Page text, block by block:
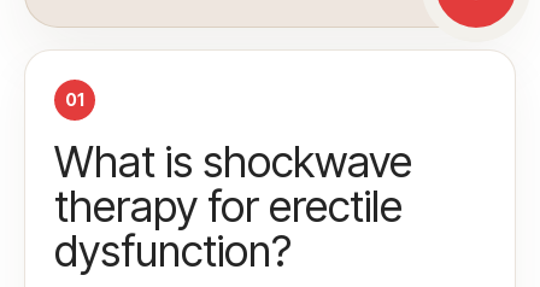
01
What is shockwave
therapy for erectile
dysfunction?